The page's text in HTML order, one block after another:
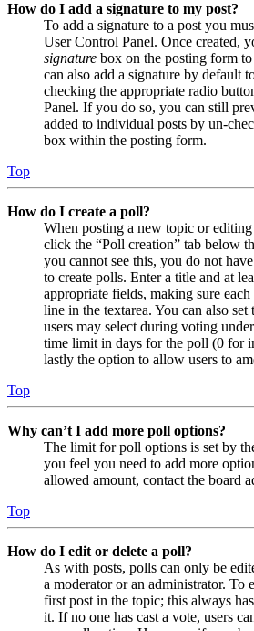
How do I add a signature to my post?
To add a signature to a post you
User Control Panel. Once created,
signature box on the posting form
can also add a signature by default
checking the appropriate radio
Panel. If you do so, you can still
added to individual posts by un-
box within the posting form.
Top
How do I create a poll?
When posting a new topic or
click the “Poll creation” tab below
you cannot see this, you do not
to create polls. Enter a title and at
appropriate fields, making sure
line in the textarea. You can also
users may select during voting
time limit in days for the poll (0 for
lastly the option to allow users to
Top
Why can’t I add more poll options?
The limit for poll options is set by
you feel you need to add more
allowed amount, contact the board
Top
How do I edit or delete a poll?
As with posts, polls can only be
a moderator or an administrator. To
first post in the topic; this always
it. If no one has cast a vote, users